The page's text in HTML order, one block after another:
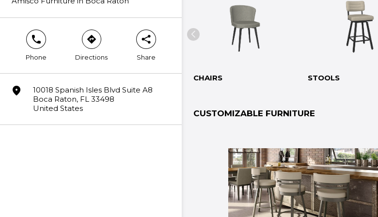
phone
Phone
direction
Directions
share
Share
marker
10018 Spanish Isles Blvd Suite A8
Boca Raton, FL 33498
United States
CHAIRS STOOLS
CUSTOMIZABLE FURNITURE